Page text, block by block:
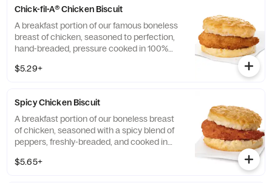
Chick-fil-A® Chicken Biscuit
A breakfast portion of our famous boneless
breast of chicken, seasoned to perfection,
hand-breaded, pressure cooked in 100%
buttermilk biscuit baked fresh at each
$5.29+
Spicy Chicken Biscuit
A breakfast portion of our boneless breast
of chicken, seasoned with a spicy blend of
peppers, freshly-breaded, and cooked in
buttermilk biscuit baked fresh at each
$5.65+